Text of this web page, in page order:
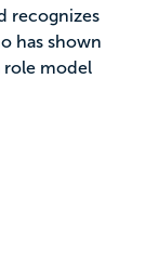
recognizes
has shown
role model